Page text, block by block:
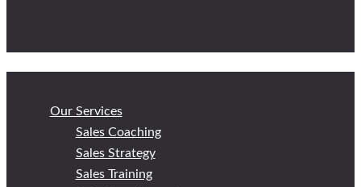
Our Services
Sales Coaching
Sales Strategy
Sales Training